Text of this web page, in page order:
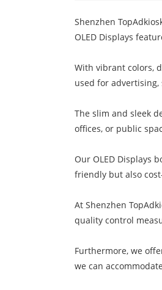
Shenzhen
OLED Displays
With vibrant colors,
used for
The slim and sleek
offices, or public
Our OLED Displays
friendly but also
At Shenzhen
quality control
Furthermore, we
we can